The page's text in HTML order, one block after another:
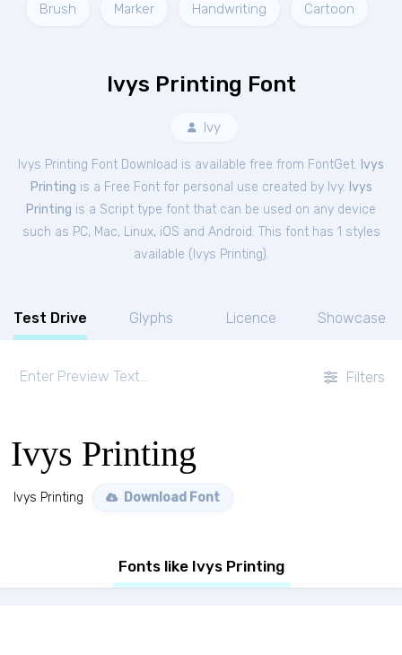
Brush Marker Handwriting Cartoon
Ivys Printing Font
Ivy
Ivys Printing Font Download is available free from FontGet. Ivys
Printing is a Free Fontfor personal use created by Ivy. Ivys
Printing is a Script type font that can be used on any device
such as PC, Mac, Linux, iOS and Android. This font has 1 styles
available ( Ivys Printing).
Test Drive Glyphs Licence Showcase
Filters
Ivys Printing
Ivys Printing Download Font
Fonts like Ivys Printing